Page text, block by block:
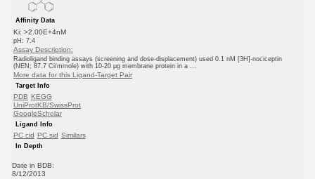
Affinity Data
Ki: >2.00E+4nM
pH: 7.4
Assay Description:
Radioligand binding assays (screening and dose-displacement) used 0.1 nM [3H]-nociceptin
(NEN; 87.7 Ci/mmole) with 10-20 μg membrane protein in a ...
More data for this Ligand-Target Pair
Target Info
PDB KEGG
UniProtKB/SwissProt
GoogleScholar
Ligand Info
PC cid PC sid Similars
In Depth
Date in BDB:
8/12/2013